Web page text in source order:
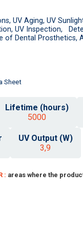
UV Aging, UV
UV Inspection,
of Dental Prosthetics,
Sheet
Lifetime (hours)
5000
UV Output (W)
3,9
: areas where the